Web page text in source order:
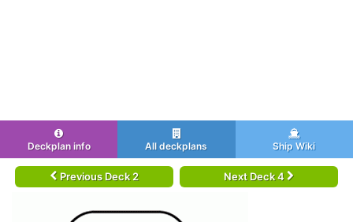
Deckplan info All deckplans Ship Wiki
Previous Deck 2 Next Deck 4